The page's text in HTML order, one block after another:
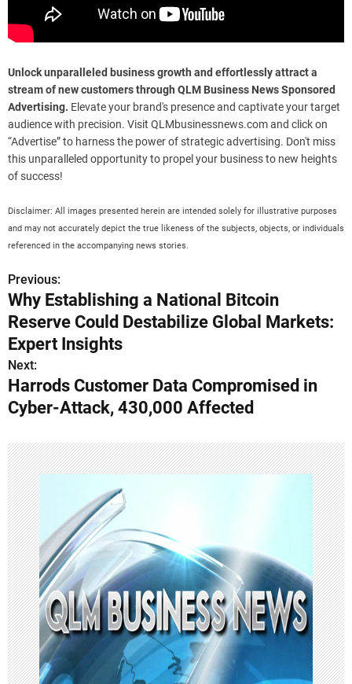
Unlock unparalleled business growth and effortlessly attract a
stream of new customers through QLM Business News Sponsored
Advertising. Elevate your brand's presence and captivate your target
audience with precision. Visit QLMbusinessnews.com and click on
“Advertise” to harness the power of strategic advertising. Don't miss
this unparalleled opportunity to propel your business to new heights
of success!
Disclaimer: All images presented herein are intended solely for illustrative purposes
and may not accurately depict the true likeness of the subjects, objects, or individuals
referenced in the accompanying news stories.
P
o
s
t
n
v
i
g
a
t
i
o
n
Previous:
Why Establishing a National Bitcoin
Reserve Could Destabilize Global Markets:
Expert Insights
Next:
Harrods Customer Data Compromised in
Cyber-Attack, 430,000 Affected